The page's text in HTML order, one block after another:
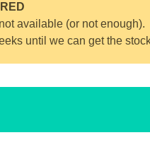
available (or not enough).
until we can get the